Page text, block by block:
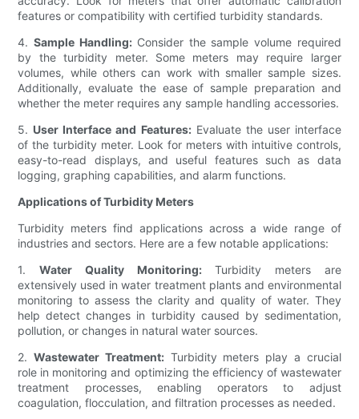
features or compatibility with certified turbidity standards.
4. Sample Handling:Consider the sample volume required
by the turbidity meter. Some meters may require larger
volumes, while others can work with smaller sample sizes.
Additionally, evaluate the ease of sample preparation and
whether the meter requires any sample handling accessories.
5. User Interface and Features:Evaluate the user interface
of the turbidity meter. Look for meters with intuitive controls,
easy-to-read displays, and useful features such as data
logging, graphing capabilities, and alarm functions.
Applications of Turbidity Meters
Turbidity meters find applications across a wide range of
industries and sectors. Here are a few notable applications:
1.Water Quality Monitoring:Turbidity meters are
extensively used in water treatment plants and environmental
monitoring to assess the clarity and quality of water. They
help detect changes in turbidity caused by sedimentation,
pollution, or changes in natural water sources.
2.Wastewater Treatment:Turbidity meters play a crucial
role in monitoring and optimizing the efficiency of wastewater
treatment processes, enabling operators to adjust
coagulation, flocculation, and filtration processes as needed.